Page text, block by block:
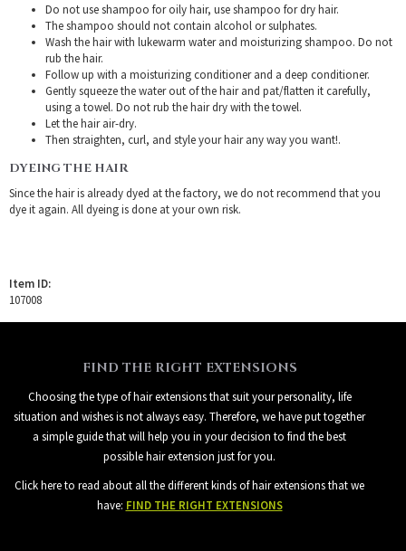
Do not use shampoo for oily hair, use shampoo for dry hair.
The shampoo should not contain alcohol or sulphates.
Wash the hair with lukewarm water and moisturizing shampoo. Do not
rub the hair.
Follow up with a moisturizing conditioner and a deep conditioner.
Gently squeeze the water out of the hair and pat/flatten it carefully,
using a towel. Do not rub the hair dry with the towel.
Let the hair air-dry.
Then straighten, curl, and style your hair any way you want!.
DYEING THE HAIR
Since the hair is already dyed at the factory, we do not recommend that you
dye it again. All dyeing is done at your own risk.
Item ID:
107008
FIND THE RIGHT EXTENSIONS
Choosing the type of hair extensions that suit your personality, life
situation and wishes is not always easy. Therefore, we have put together
a simple guide that will help you in your decision to find the best
possible hair extension just for you.
Click here to read about all the different kinds of hair extensions that we
have: FIND THE RIGHT EXTENSIONS